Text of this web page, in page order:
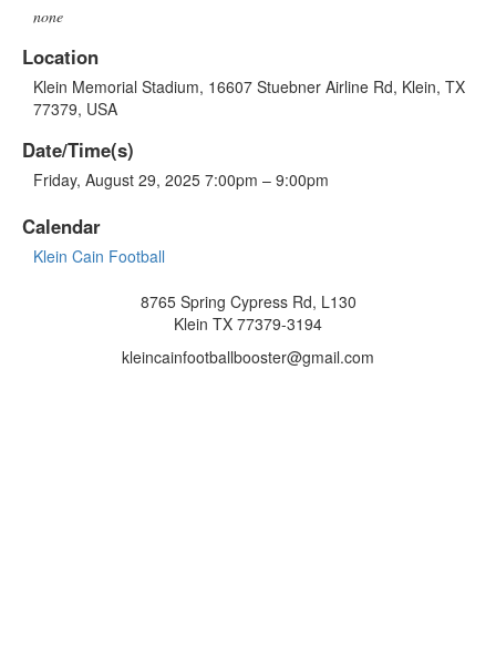
none
Location
Klein Memorial Stadium, 16607 Stuebner Airline Rd, Klein, TX
77379, USA
Date/Time(s)
Friday, August 29, 2025 7:00pm – 9:00pm
Calendar
Klein Cain Football
8765 Spring Cypress Rd, L130
Klein TX 77379-3194
kleincainfootballbooster@gmail.com